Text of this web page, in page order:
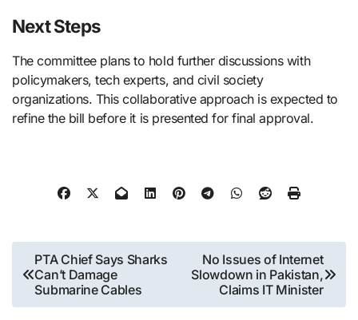
Next Steps
The committee plans to hold further discussions with
policymakers, tech experts, and civil society
organizations. This collaborative approach is expected to
refine the bill before it is presented for final approval.
Post
navigation
PTA Chief Says Sharks
Can’t Damage
Submarine Cables
No Issues of Internet
Slowdown in Pakistan,
Claims IT Minister